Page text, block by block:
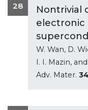
28
Nontrivial
electronic
W. Wan, D.
I. I. Mazin,
Adv. Mater. 34